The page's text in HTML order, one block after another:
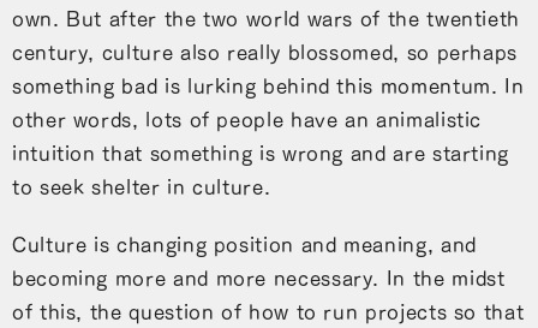
own. But after the two world wars of the twentieth
century, culture also really blossomed, so perhaps
something bad is lurking behind this momentum. In
other words, lots of people have an animalistic
intuition that something is wrong and are starting
to seek shelter in culture.
Culture is changing position and meaning, and
becoming more and more necessary. In the midst
of this, the question of how to run projects so that